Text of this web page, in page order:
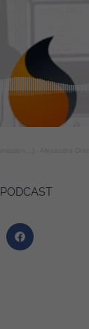
PODCAST